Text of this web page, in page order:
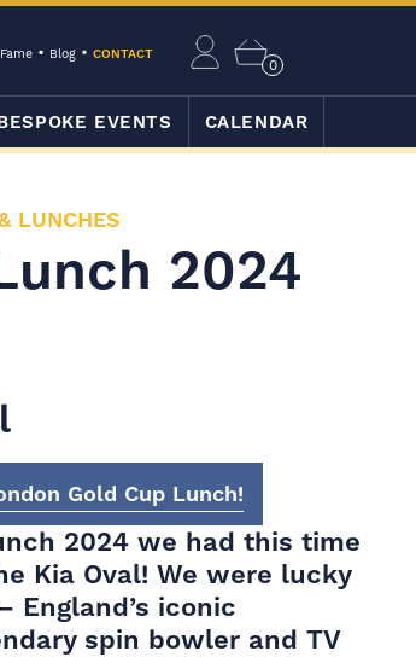
Blog CONTACT
0
EVENTS CALENDAR
LUNCHES
2024
Gold Cup Lunch!
2024 we had this time
Kia Oval! We were lucky
England’s iconic
spin bowler and TV